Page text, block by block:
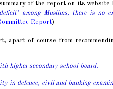
of the report on its
among Muslims, there is no
Report)
apart of course from
higher secondary school board.
in defence, civil and banking